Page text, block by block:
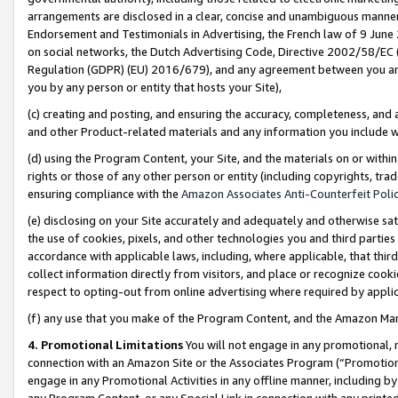
arrangements are disclosed in a clear, concise and unambiguous
Endorsement and Testimonials in Advertising, the French law of 9
on social networks, the Dutch Advertising Code, Directive 2002/58/
Regulation (GDPR) (EU) 2016/679), and any agreement between
you by any person or entity that hosts your Site),
(c) creating and posting, and ensuring the accuracy, completeness,
and other Product-related materials and any information you include
(d) using the Program Content, your Site, and the materials on or
rights or those of any other person or entity (including copyrights,
ensuring compliance with the Amazon Associates Anti-Counterfeit
(e) disclosing on your Site accurately and adequately and otherwise
the use of cookies, pixels, and other technologies you and third
accordance with applicable laws, including, where applicable, that
collect information directly from visitors, and place or recognize
respect to opting-out from online advertising where required by
(f) any use that you make of the Program Content, and the Amazon
4. Promotional LimitationsYou will not engage in any
connection with an Amazon Site or the Associates Program
engage in any Promotional Activities in any offline manner, including